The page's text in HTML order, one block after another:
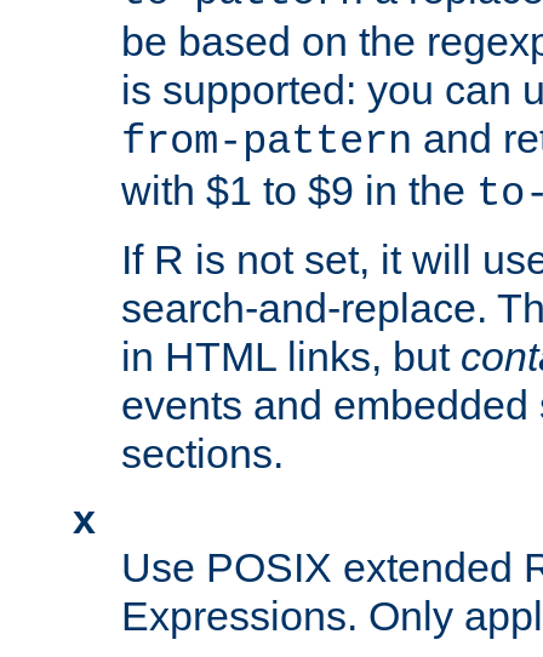
be based on the
is supported: you can
from-pattern and
with $1 to $9 in the
If R is not set, it will
search-and-replace.
in HTML links, but
events and
sections.
x
Use POSIX extended
Expressions. Only